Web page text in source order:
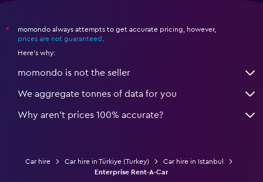
*
momondo always attempts to get accurate pricing, however,
prices are not guaranteed .
Here's why:
momondo is not the seller
We aggregate tonnes of data for you
Why aren’t prices 100% accurate?
Car hire Car hire in Türkiye (Turkey)
Car hire in Istanbul
Enterprise Rent-A-Car